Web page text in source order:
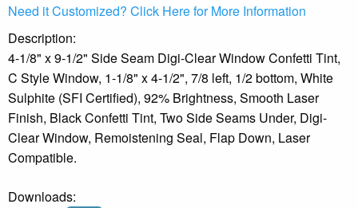
Need it Customized? Click Here for More Information
Description:
4-1/8" x 9-1/2" Side Seam Digi-Clear Window Confetti Tint,
C Style Window, 1-1/8" x 4-1/2", 7/8 left, 1/2 bottom, White
Sulphite (SFI Certified), 92% Brightness, Smooth Laser
Finish, Black Confetti Tint, Two Side Seams Under, Digi-
Clear Window, Remoistening Seal, Flap Down, Laser
Compatible.
Downloads: